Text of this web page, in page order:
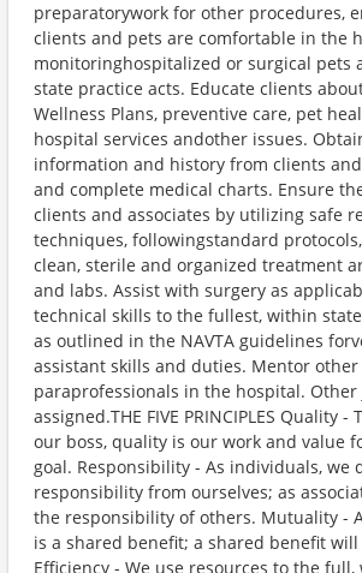
preparatorywork for other procedures,
clients and pets are comfortable in the
monitoringhospitalized or surgical pets
state practice acts. Educate clients
Wellness Plans, preventive care, pet
hospital services andother issues.
information and history from clients
and complete medical charts. Ensure
clients and associates by utilizing safe
techniques, followingstandard
clean, sterile and organized treatment
and labs. Assist with surgery as
technical skills to the fullest, within
as outlined in the NAVTA guidelines
assistant skills and duties. Mentor other
paraprofessionals in the hospital. Other
assigned.THE FIVE PRINCIPLES Quality
our boss, quality is our work and value
goal. Responsibility - As individuals, we
responsibility from ourselves; as
the responsibility of others. Mutuality -
is a shared benefit; a shared benefit
Efficiency - We use resources to the